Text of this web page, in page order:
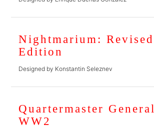
Nightmarium: Revised
Edition
Designed by Konstantin Seleznev
Quartermaster General
WW2